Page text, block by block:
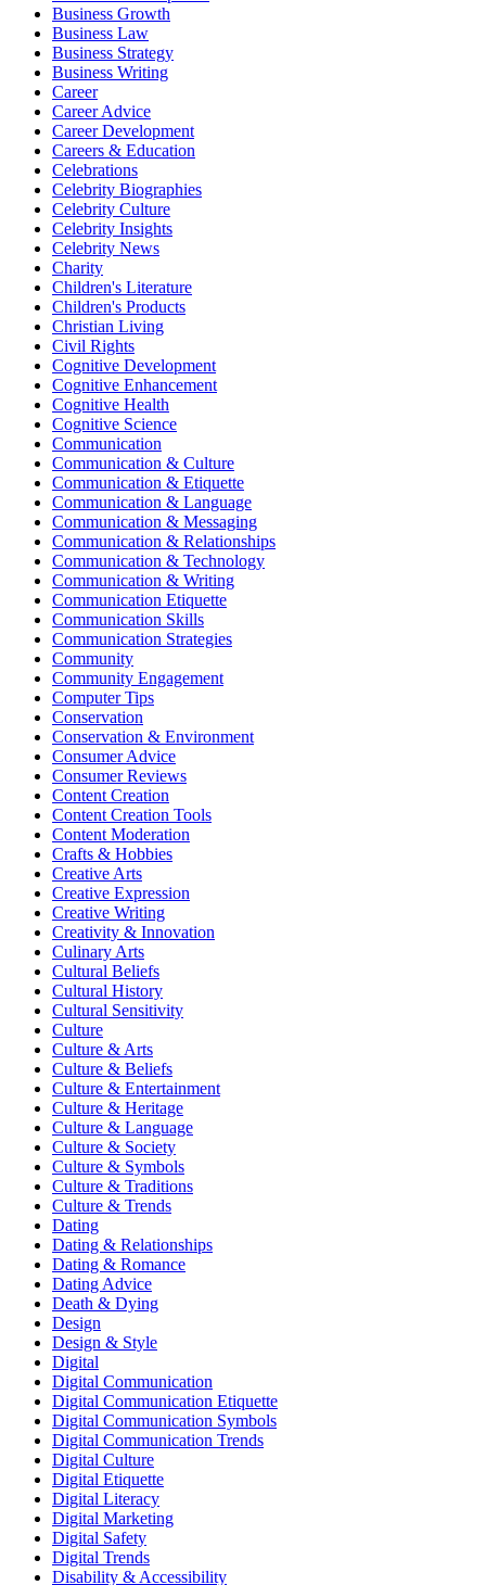
Business Growth
Business Law
Business Strategy
Business Writing
Career
Career Advice
Career Development
Careers & Education
Celebrations
Celebrity Biographies
Celebrity Culture
Celebrity Insights
Celebrity News
Charity
Children's Literature
Children's Products
Christian Living
Civil Rights
Cognitive Development
Cognitive Enhancement
Cognitive Health
Cognitive Science
Communication
Communication & Culture
Communication & Etiquette
Communication & Language
Communication & Messaging
Communication & Relationships
Communication & Technology
Communication & Writing
Communication Etiquette
Communication Skills
Communication Strategies
Community
Community Engagement
Computer Tips
Conservation
Conservation & Environment
Consumer Advice
Consumer Reviews
Content Creation
Content Creation Tools
Content Moderation
Crafts & Hobbies
Creative Arts
Creative Expression
Creative Writing
Creativity & Innovation
Culinary Arts
Cultural Beliefs
Cultural History
Cultural Sensitivity
Culture
Culture & Arts
Culture & Beliefs
Culture & Entertainment
Culture & Heritage
Culture & Language
Culture & Society
Culture & Symbols
Culture & Traditions
Culture & Trends
Dating
Dating & Relationships
Dating & Romance
Dating Advice
Death & Dying
Design
Design & Style
Digital
Digital Communication
Digital Communication Etiquette
Digital Communication Symbols
Digital Communication Trends
Digital Culture
Digital Etiquette
Digital Literacy
Digital Marketing
Digital Safety
Digital Trends
Disability & Accessibility